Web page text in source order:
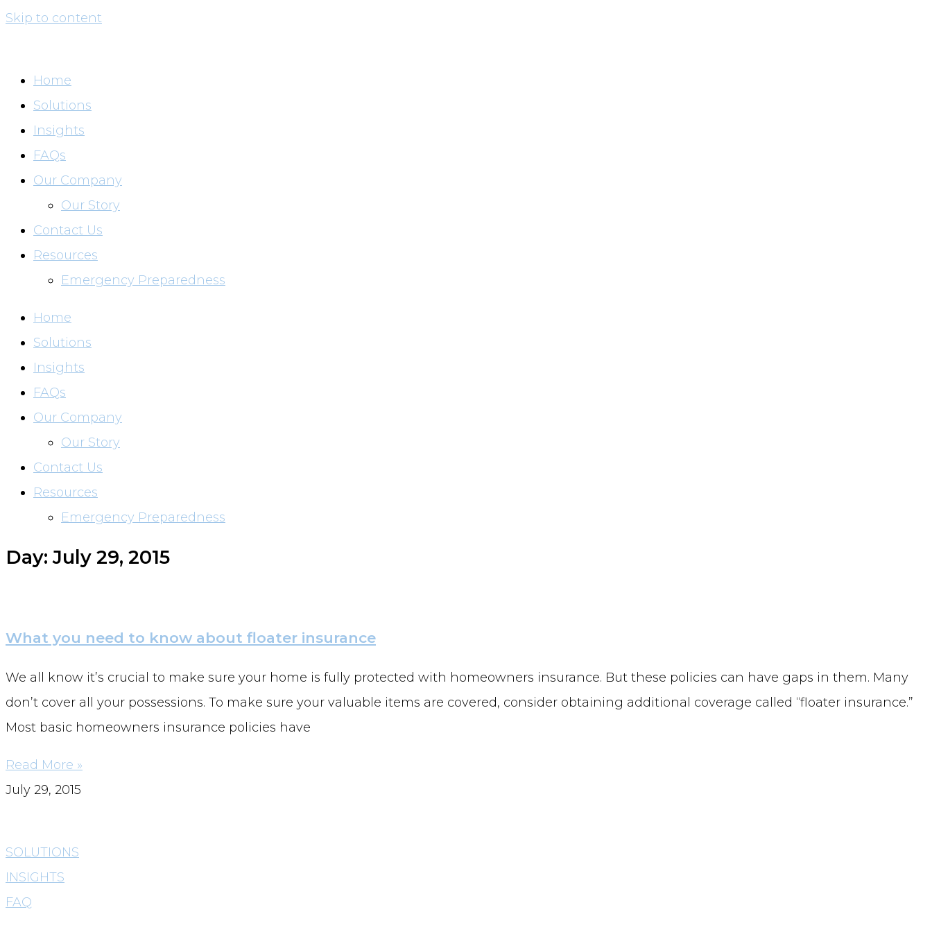
Skip to content
Home
Solutions
Insights
FAQs
Our Company
Our Story
Contact Us
Resources
Emergency Preparedness
Home
Solutions
Insights
FAQs
Our Company
Our Story
Contact Us
Resources
Emergency Preparedness
Day: July 29, 2015
What you need to know about floater insurance
We all know it’s crucial to make sure your home is fully protected with homeowners insurance. But these policies can have gaps in them. Many
don’t cover all your possessions. To make sure your valuable items are covered, consider obtaining additional coverage called “floater insurance.”
Most basic homeowners insurance policies have
Read More »
July 29, 2015
SOLUTIONS
INSIGHTS
FAQ